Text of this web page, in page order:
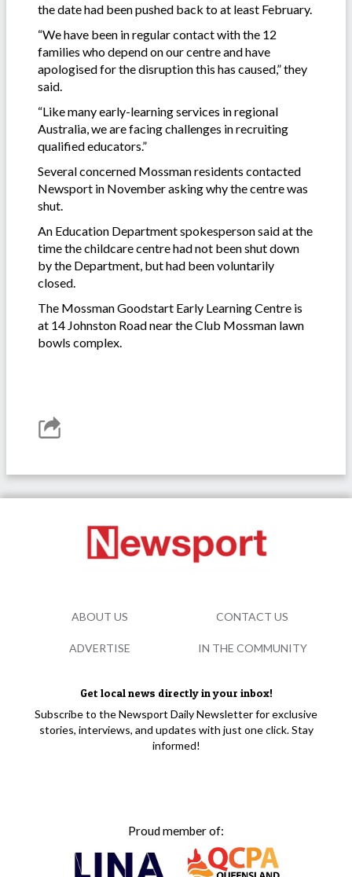
the date had been pushed back to at least February.
“We have been in regular contact with the 12
families who depend on our centre and have
apologised for the disruption this has caused,” they
said.
“Like many early-learning services in regional
Australia, we are facing challenges in recruiting
qualified educators.”
Several concerned Mossman residents contacted
Newsport in November asking why the centre was
shut.
An Education Department spokesperson said at the
time the childcare centre had not been shut down
by the Department, but had been voluntarily
closed.
The Mossman Goodstart Early Learning Centre is
at 14 Johnston Road near the Club Mossman lawn
bowls complex.
Get local news directly in your inbox!
Subscribe to the Newsport Daily Newsletter for exclusive
stories, interviews, and updates with just one click. Stay
informed!
Proud member of:
ABOUT US CONTACT US
ADVERTISE IN THE COMMUNITY